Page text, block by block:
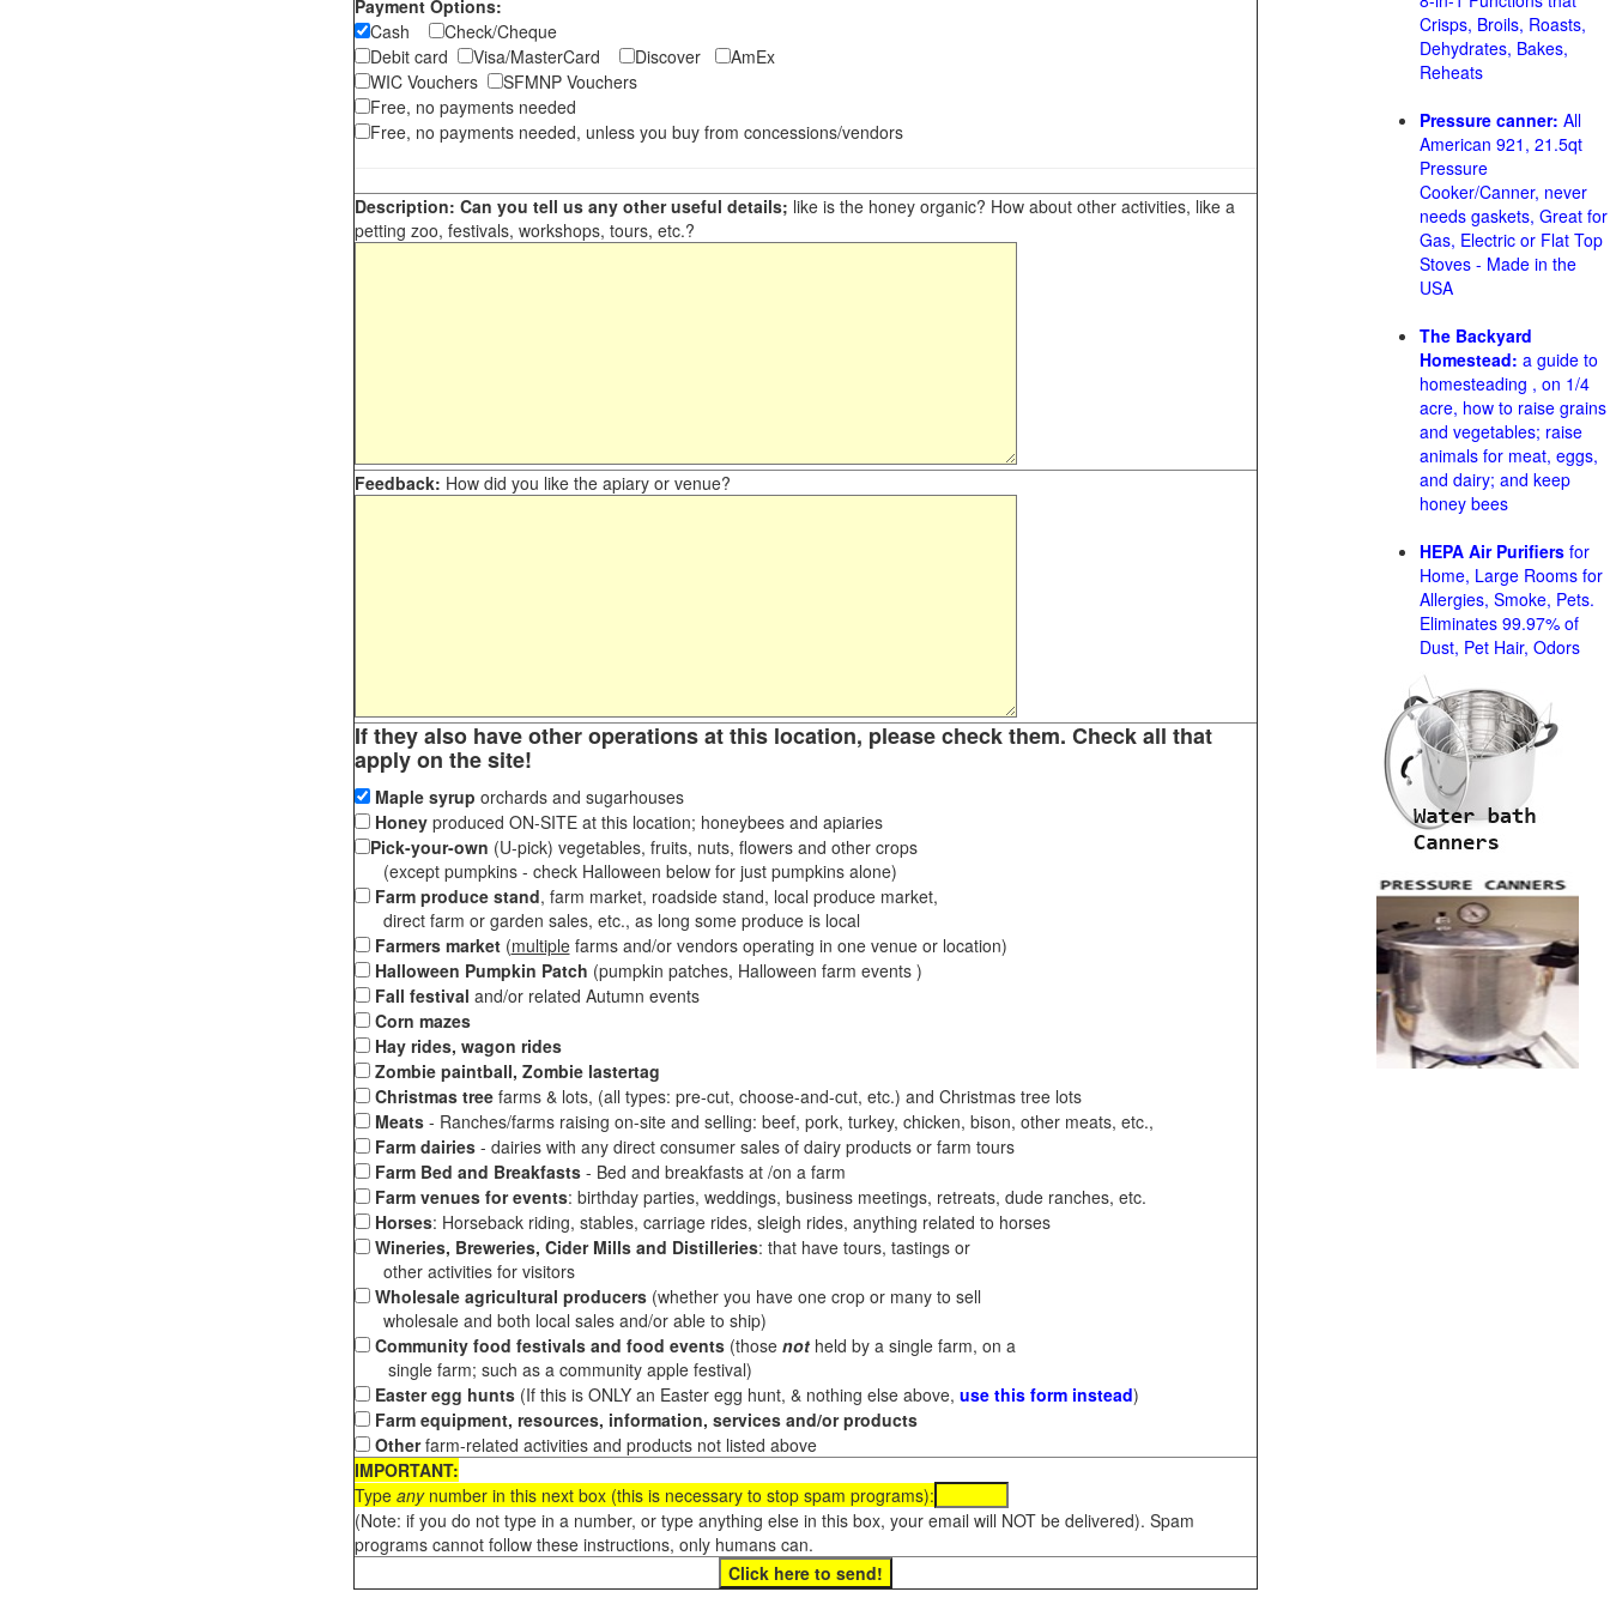
Payment Options:
Cash
Check/Cheque
Debit card
Visa/MasterCard Discover
AmEx
WIC Vouchers
SFMNP Vouchers
Free, no payments needed
Free, no payments needed, unless you buy from concessions/vendors
Description: Can you tell us any other useful details; like is the honey organic? How about other activities, like a
petting zoo, festivals, workshops, tours, etc.?
Feedback: How did you like the apiary or venue?
If they also have other operations at this location, please check them. Check all that
apply on the site!
Maple syrup orchards and sugarhouses
Honeyproduced ON-SITE at this location; honeybees and apiaries
Pick-your-own (U-pick) vegetables, fruits, nuts, flowers and other crops
(except pumpkins - check Halloween below for just pumpkins alone)
Farm produce stand, farm market, roadside stand, local produce market,
direct farm or garden sales, etc., as long some produce is local
Farmers market(multiplefarms and/or vendors operating in one venue or location)
Halloween Pumpkin Patch (pumpkin patches, Halloween farm events )
Fall festival and/or related Autumn events
Corn mazes
Hay rides, wagon rides
Zombie paintball, Zombie lastertag
Christmas treefarms & lots, (all types: pre-cut, choose-and-cut, etc.) and Christmas tree lots
Meats- Ranches/farms raising on-site and selling: beef, pork, turkey, chicken, bison, other meats, etc.,
Farm dairies - dairies with any direct consumer sales of dairy products or farm tours
Farm Bed and Breakfasts- Bed and breakfasts at /on a farm
Farm venues for events: birthday parties, weddings, business meetings, retreats, dude ranches, etc.
Horses: Horseback riding, stables, carriage rides, sleigh rides, anything related to horses
Wineries, Breweries, Cider Mills and Distilleries: that have tours, tastings or
other activities for visitors
Wholesale agricultural producers(whether you have one crop or many to sell
wholesale and both local sales and/or able to ship)
Community food festivals and food events(those notheld by a single farm, on a
single farm; such as a community apple festival)
Easter egg hunts(If this is ONLY an Easter egg hunt, & nothing else above, use this form instead)
Farm equipment, resources, information, services and/or products
Otherfarm-related activities and products not listed above
IMPORTANT:
Type anynumber in this next box (this is necessary to stop spam programs):
(Note: if you do not type in a number, or type anything else in this box, your email will NOT be delivered). Spam
programs cannot follow these instructions, only humans can.
Crisps, Broils, Roasts,
Dehydrates, Bakes,
Reheats
Pressure canner: All
American 921, 21.5qt
Pressure
Cooker/Canner, never
needs gaskets, Great for
Gas, Electric or Flat Top
Stoves - Made in the
USA
The Backyard
Homestead: a guide to
homesteading , on 1/4
acre, how to raise grains
and vegetables; raise
animals for meat, eggs,
and dairy; and keep
honey bees
HEPA Air Purifiers for
Home, Large Rooms for
Allergies, Smoke, Pets.
Eliminates 99.97% of
Dust, Pet Hair, Odors